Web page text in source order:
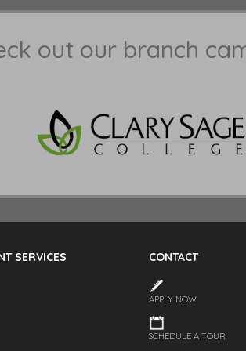
out our branch
SERVICES CONTACT
APPLY NOW
SCHEDULE A TOUR